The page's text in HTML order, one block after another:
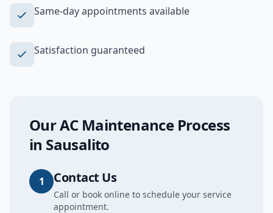
Same-day appointments available
Satisfaction guaranteed
OurAC MaintenanceProcess
in Sausalito
1 Contact Us
Call or book online to schedule your service
appointment.